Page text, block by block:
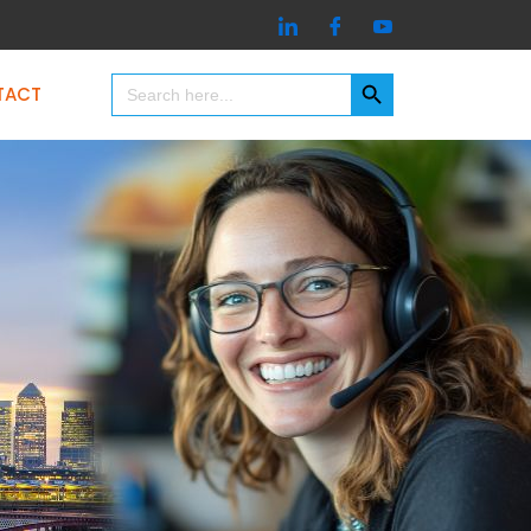
Search
for:
Search Button